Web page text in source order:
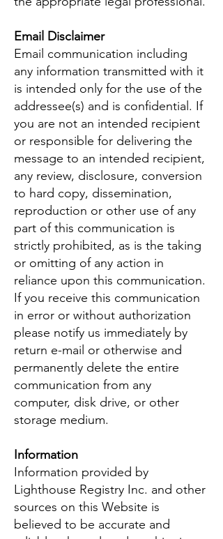
Email Disclaimer
Email communication including
any information transmitted with it
is intended only for the use of the
addressee(s) and is confidential. If
you are not an intended recipient
or responsible for delivering the
message to an intended recipient,
any review, disclosure, conversion
to hard copy, dissemination,
reproduction or other use of any
part of this communication is
strictly prohibited, as is the taking
or omitting of any action in
reliance upon this communication.
If you receive this communication
in error or without authorization
please notify us immediately by
return e-mail or otherwise and
permanently delete the entire
communication from any
computer, disk drive, or other
storage medium.
Information
Information provided by
Lighthouse Registry Inc. and other
sources on this Website is
believed to be accurate and